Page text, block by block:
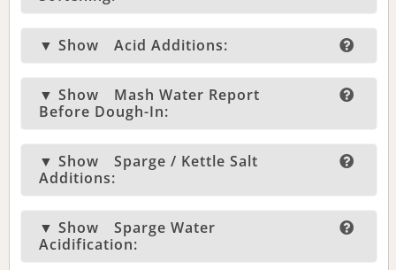
▼ Show Acid Additions:
▼ Show
Mash Water Report
Before Dough-In:
▼ Show
Sparge / Kettle Salt
Additions:
▼ Show
Sparge Water
Acidification: